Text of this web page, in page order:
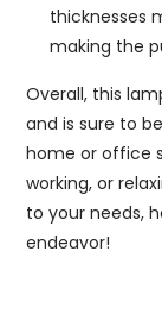
thicknesses
making the
Overall, this
and is sure to
home or office
working, or
to your needs,
endeavor!